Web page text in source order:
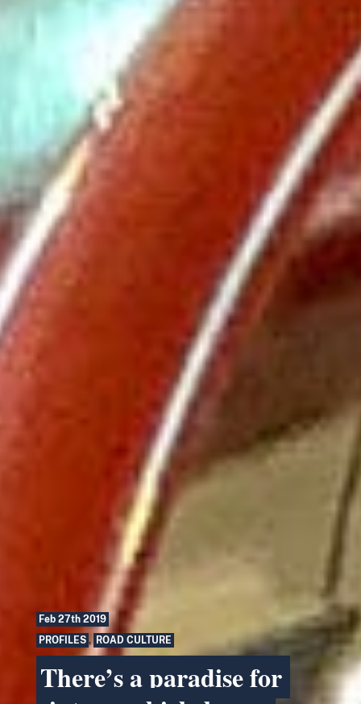
Feb 27th 2019
PROFILES , ROAD CULTURE
There’s a paradise for